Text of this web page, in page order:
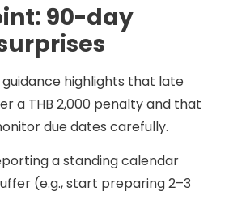
90-day
guidance highlights that late
a THB 2,000 penalty and that
due dates carefully.
a standing calendar
(e.g., start preparing 2–3